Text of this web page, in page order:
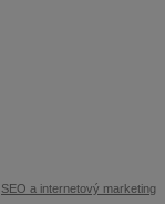
SEO a internetový marketing